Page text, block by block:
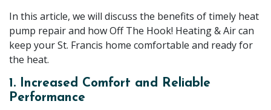
In this article, we will discuss the benefits of timely heat
pump repair and how Off The Hook! Heating & Air can
keep your St. Francis home comfortable and ready for
the heat.
1. Increased Comfort and Reliable
Performance